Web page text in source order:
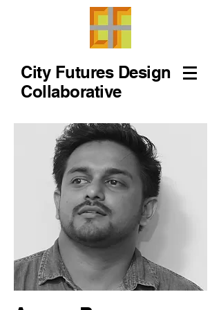
City Futures Design
Collaborative